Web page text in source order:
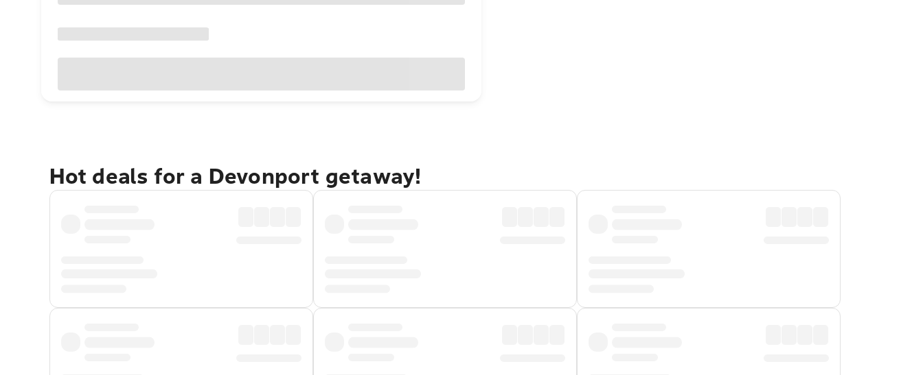
Hot deals for a Devonport getaway!